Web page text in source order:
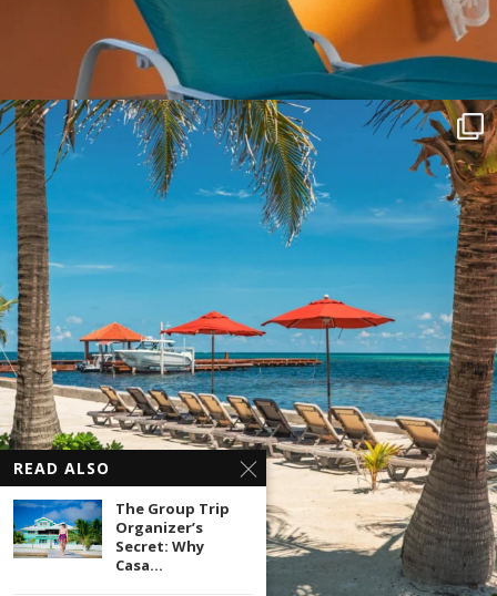
READ ALSO
The Group Trip
Organizer’s
Secret: Why
Casa...